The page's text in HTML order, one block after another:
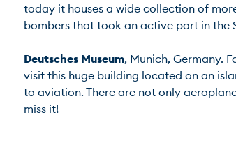
today it houses a wide collection of
bombers that took an active part in the
Deutsches Museum, Munich, Germany.
visit this huge building located on an
to aviation. There are not only
miss it!